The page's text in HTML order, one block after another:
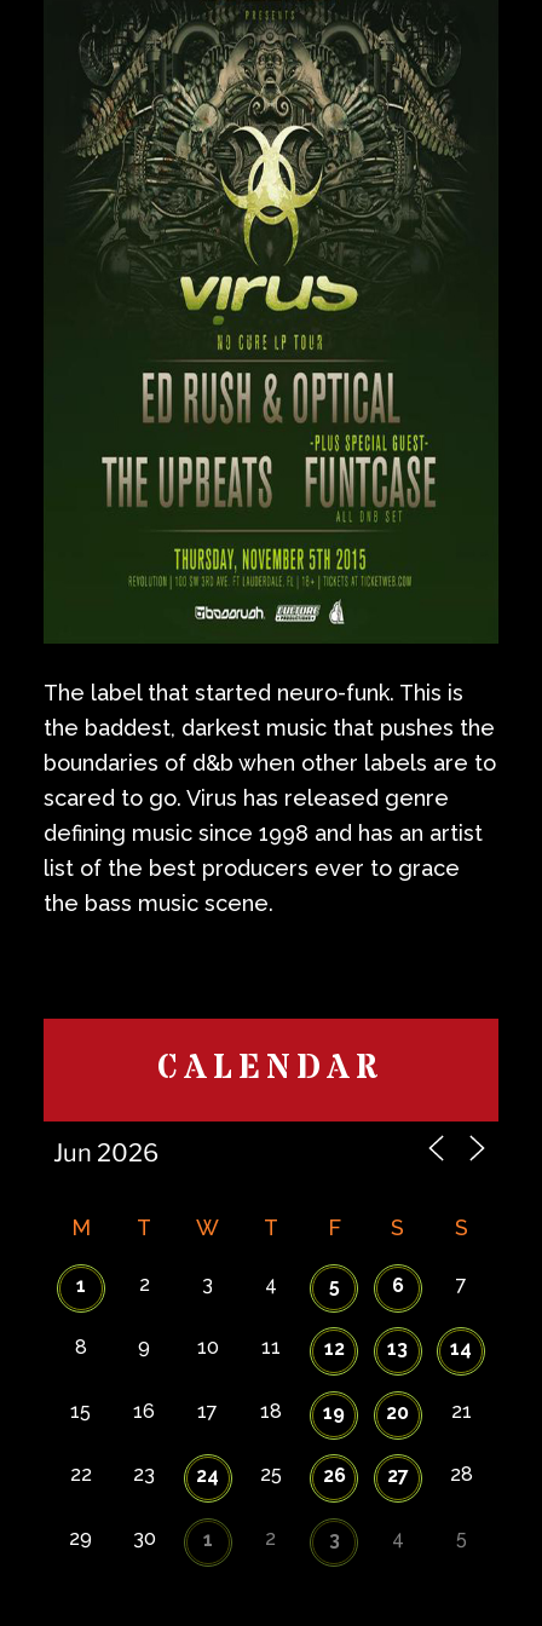
Private Events
Venue Info
Contact
Careers
The label that started neuro-funk. This is
the baddest, darkest music that pushes the
boundaries of d&b when other labels are to
scared to go. Virus has released genre
defining music since 1998 and has an artist
list of the best producers ever to grace
the bass music scene.
CALENDAR
M T W T F S S
1 2 3 4 5 6 7
8 9 10 11 12 13 14
15 16 17 18 19 20 21
22 23 24 25 26 27 28
29 30 1 2 3 4 5